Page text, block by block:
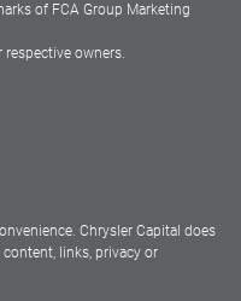
of FCA Group Marketing
owners.
Chrysler Capital does
links, privacy or